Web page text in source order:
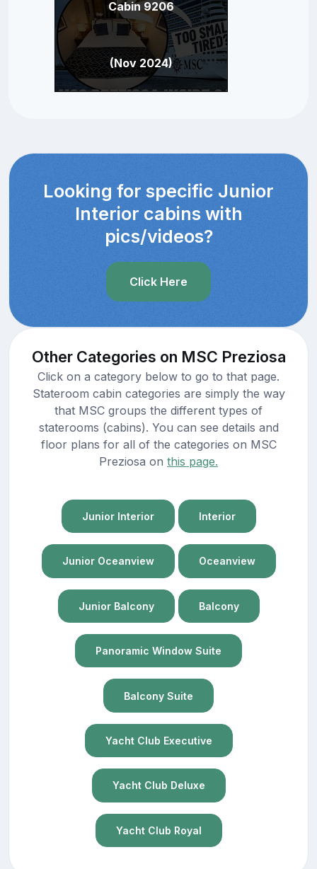
Cabin 9206
(Nov 2024)
Looking for specific Junior
Interior cabins with
pics/videos?
Click Here
Other Categories on MSC Preziosa
Click on a category below to go to that page.
Stateroom cabin categories are simply the way
that MSC groups the different types of
staterooms (cabins). You can see details and
floor plans for all of the categories on MSC
Preziosa on this page.
Junior Interior Interior
Junior Oceanview Oceanview
Junior Balcony Balcony
Panoramic Window Suite
Balcony Suite
Yacht Club Executive
Yacht Club Deluxe
Yacht Club Royal